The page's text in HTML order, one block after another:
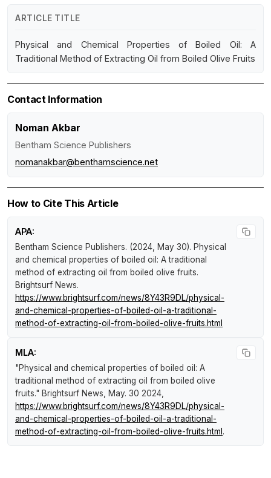
ARTICLE TITLE
Physical and Chemical Properties of Boiled Oil: A
Traditional Method of Extracting Oil from Boiled Olive Fruits
Contact Information
Noman Akbar
Bentham Science Publishers
nomanakbar@benthamscience.net
How to Cite This Article
APA:
Bentham Science Publishers. (2024, May 30). Physical
and chemical properties of boiled oil: A traditional
method of extracting oil from boiled olive fruits.
Brightsurf News.
https://www.brightsurf.com/news/8Y43R9DL/physical-
and-chemical-properties-of-boiled-oil-a-traditional-
method-of-extracting-oil-from-boiled-olive-fruits.html
MLA:
"Physical and chemical properties of boiled oil: A
traditional method of extracting oil from boiled olive
fruits." Brightsurf News , May. 30 2024,
https://www.brightsurf.com/news/8Y43R9DL/physical-
and-chemical-properties-of-boiled-oil-a-traditional-
method-of-extracting-oil-from-boiled-olive-fruits.html .